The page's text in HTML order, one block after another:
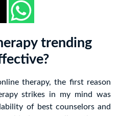
trending
therapy, the first reason
strikes in my mind was
of best counselors and